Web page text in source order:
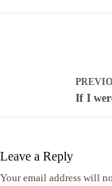
If I
Leave a Reply
Your email address will